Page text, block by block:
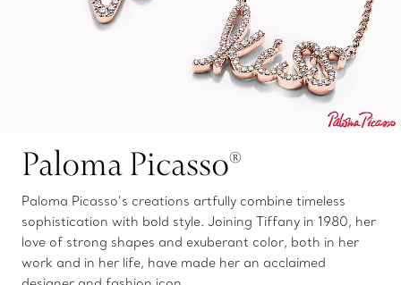
Paloma Picasso®
Paloma Picasso’s creations artfully combine timeless
sophistication with bold style. Joining Tiffany in 1980, her
love of strong shapes and exuberant color, both in her
work and in her life, have made her an acclaimed